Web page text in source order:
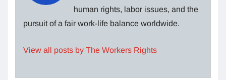
human rights, labor issues, and the
pursuit of a fair work-life balance worldwide.
View all posts by The Workers Rights